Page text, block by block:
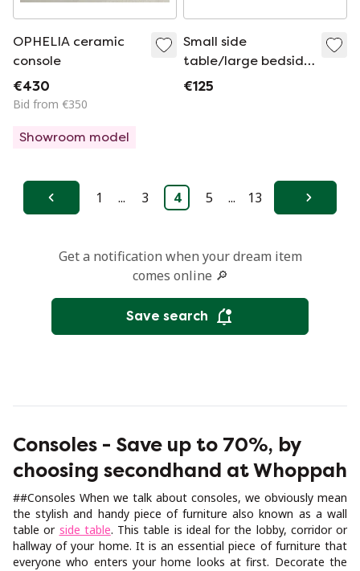
OPHELIA ceramic
console
€430
Bid from €350
Showroom model
Small side
table/large bedside
table
€125
Previous
1 ... 3 4 5 ... 13 Next
Get a notification when your dream item
comes online 🔎
Save search
Consoles - Save up to 70%, by
choosing secondhand at Whoppah
##Consoles When we talk about consoles, we obviously mean
the stylish and handy piece of furniture also known as a wall
table or side table. This table is ideal for the lobby, corridor or
hallway of your home. It is an essential piece of furniture that
everyone who enters your home looks at first. Decorate the